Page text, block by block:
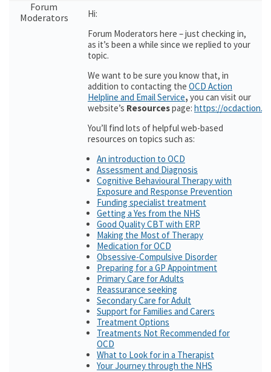
Forum
Moderators
Hi:
Forum Moderators here – just checking in,
as it’s been a while since we replied to your
topic.
We want to be sure you know that, in
addition to contacting the OCD Action
Helpline and Email Service, you can visit our
website’s Resourcespage: https://
You’ll find lots of helpful web-based
resources on topics such as:
An introduction to OCD
Assessment and Diagnosis
Cognitive Behavioural Therapy with
Exposure and Response Prevention
Funding specialist treatment
Getting a Yes from the NHS
Good Quality CBT with ERP
Making the Most of Therapy
Medication for OCD
Obsessive-Compulsive Disorder
Preparing for a GP Appointment
Primary Care for Adults
Reassurance seeking
Secondary Care for Adult
Support for Families and Carers
Treatment Options
Treatments Not Recommended for
OCD
What to Look for in a Therapist
Your Journey through the NHS